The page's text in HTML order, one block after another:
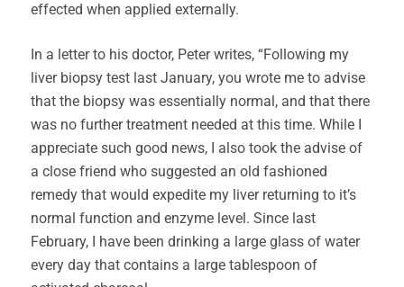
effected when applied externally.
In a letter to his doctor, Peter writes, “Following my
liver biopsy test last January, you wrote me to advise
that the biopsy was essentially normal, and that there
was no further treatment needed at this time. While I
appreciate such good news, I also took the advise of
a close friend who suggested an old fashioned
remedy that would expedite my liver returning to it’s
normal function and enzyme level. Since last
February, I have been drinking a large glass of water
every day that contains a large tablespoon of